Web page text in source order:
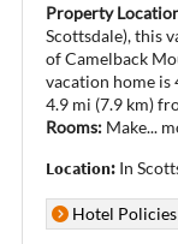
Property
Scottsdale), this
of Camelback
vacation home is
4.9 mi (7.9 km)
Rooms: Make...
Location: In
Hotel Policies